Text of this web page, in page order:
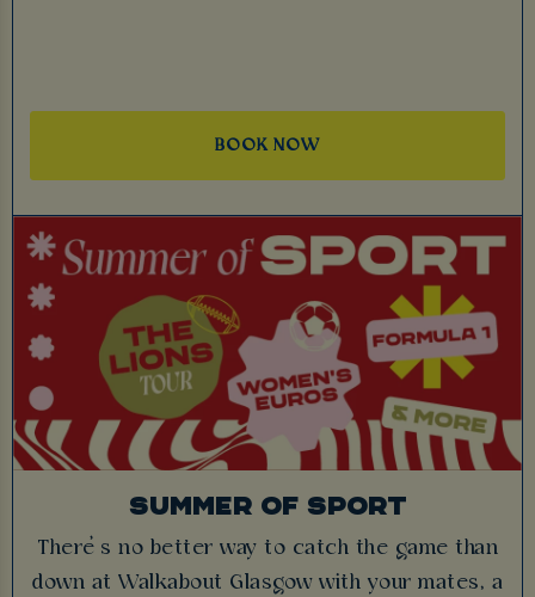
BOOK NOW
SUMMER OF SPORT
There’s no better way to catch the game than
down at Walkabout Glasgow with your mates, a